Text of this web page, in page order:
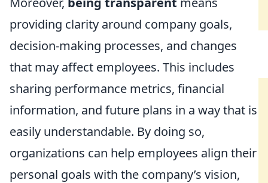
providing clarity around company goals,
decision-making processes, and changes
that may affect employees. This includes
sharing performance metrics, financial
information, and future plans in a way that is
easily understandable. By doing so,
organizations can help employees align their
personal goals with the company’s vision,